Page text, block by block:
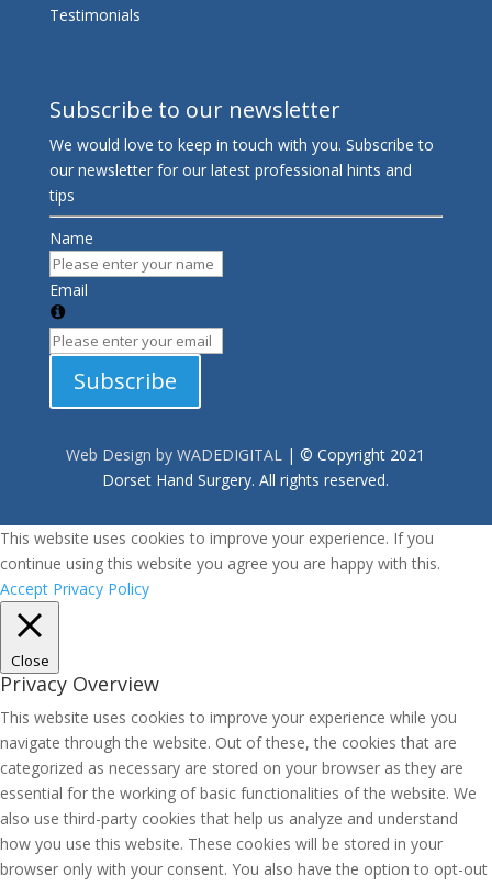
Testimonials
Subscribe to our newsletter
We would love to keep in touch with you. Subscribe to
our newsletter for our latest professional hints and
tips
Name
Email
Subscribe
Web Design by WADEDIGITAL
| © Copyright 2021
Dorset Hand Surgery. All rights reserved.
This website uses cookies to improve your experience. If you
continue using this website you agree you are happy with this.
Accept Privacy Policy
Close
Privacy Overview
This website uses cookies to improve your experience while you
navigate through the website. Out of these, the cookies that are
categorized as necessary are stored on your browser as they are
essential for the working of basic functionalities of the website. We
also use third-party cookies that help us analyze and understand
how you use this website. These cookies will be stored in your
browser only with your consent. You also have the option to opt-out